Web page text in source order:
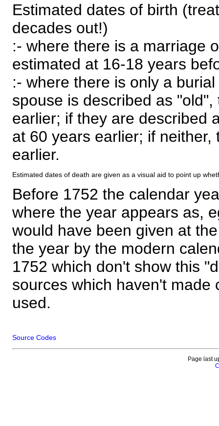
Estimated dates of birth
decades out!)
:- where there is a marriage
estimated at 16-18 years
:- where there is only a
spouse is described as
earlier; if they are described
at 60 years earlier; if
earlier.
Estimated dates of death are given as a visual aid to point up
Before 1752 the calendar
where the year appears as,
would have been given at
the year by the modern
1752 which don't show this
sources which haven't made
used.
Source Codes
Page last